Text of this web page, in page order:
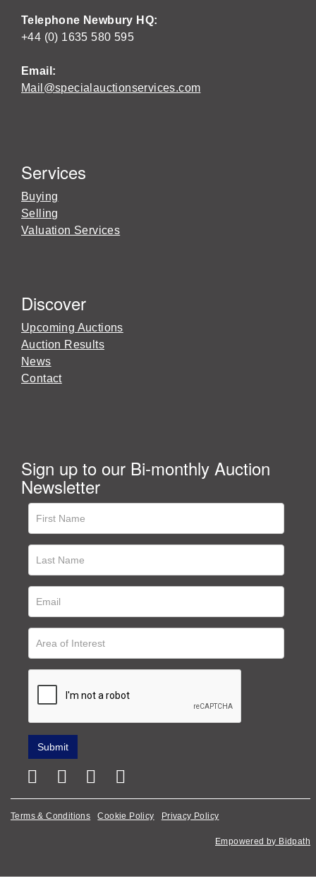
Telephone Newbury HQ:
+44 (0) 1635 580 595
Email:
Mail@specialauctionservices.com
Services
Buying
Selling
Valuation Services
Discover
Upcoming Auctions
Auction Results
News
Contact
Sign up to our Bi-monthly Auction
Newsletter
Terms & Conditions Cookie Policy Privacy Policy
Empowered by Bidpath